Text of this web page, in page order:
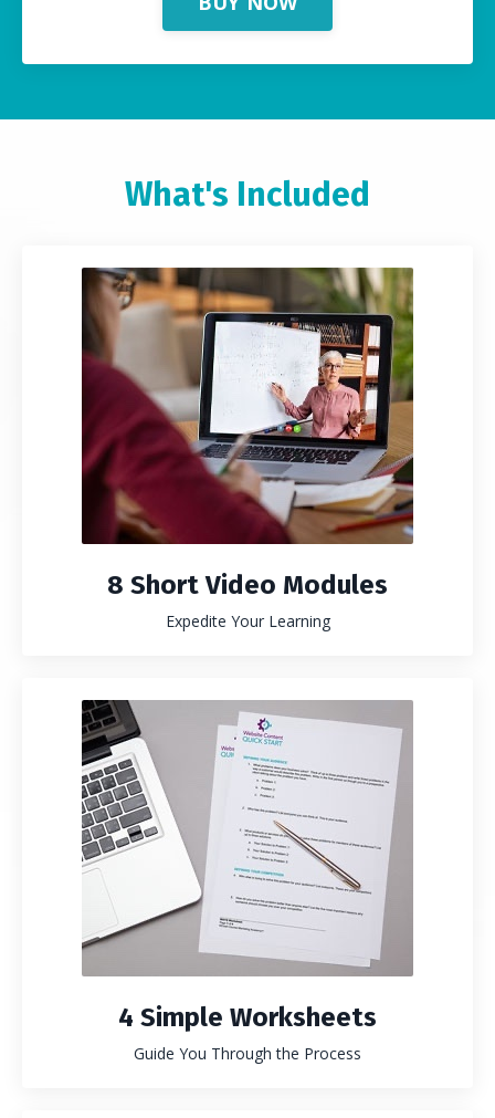
What's Included
8 Short Video Modules
Expedite Your Learning
4 Simple Worksheets
Guide You Through the Process